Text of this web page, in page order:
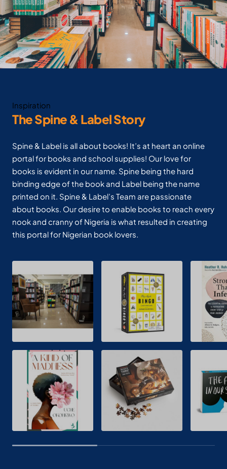
Inspiration
The Spine & Label Story
Spine & Label is all about books! It’s at heart an online
portal for books and school supplies! Our love for
books is evident in our name. Spine being the hard
binding edge of the book and Label being the name
printed on it. Spine & Label’s Team are passionate
about books. Our desire to enable books to reach every
nook and cranny of Nigeria is what resulted in creating
this portal for Nigerian book lovers.